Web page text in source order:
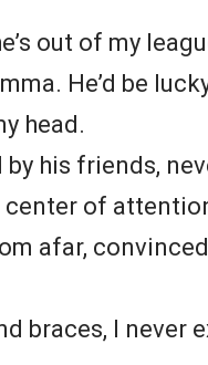
out of my
He’d be
head.
his friends,
center of
afar, convinced
braces, I never